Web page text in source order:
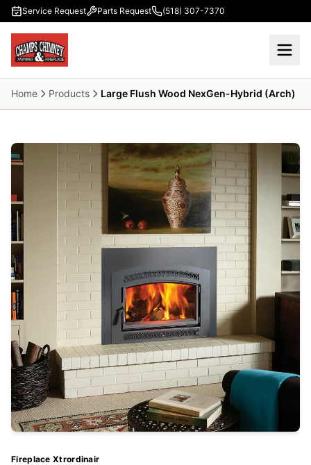
Skip to main content
Service Request Parts Request (518) 307-7370
Home Products Large Flush Wood NexGen-Hybrid (Arch)
Fireplace Xtrordinair